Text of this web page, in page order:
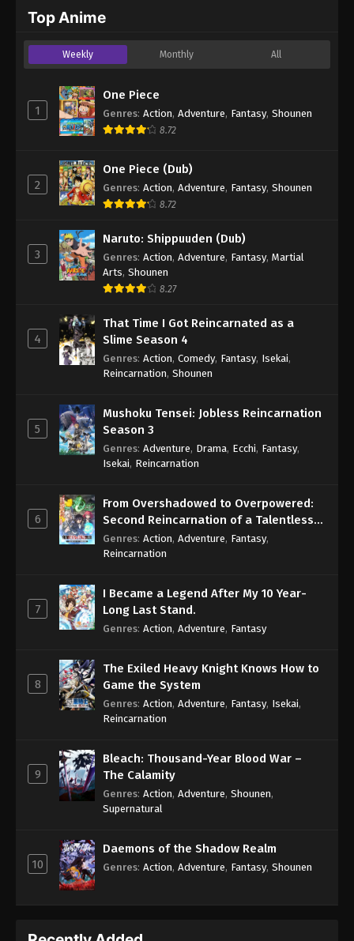
Eps 699 - One Piece Episode 699 - September 4,
One Piece Episode 700
Eps 700 - One Piece Episode 700 - September 4,
One Piece Episode 701
Eps 701 - One Piece Episode 701 - September 4,
One Piece Episode 702
Eps 702 - One Piece Episode 702 - September 4,
One Piece Episode 703
Eps 703 - One Piece Episode 703 - September 4,
2024
One Piece Episode 704
Eps 704 - One Piece Episode 704 - September 4,
2024
Eps 705 - One Piece Episode 705 - September 4,
Eps 706 - One Piece Episode 706 - September 4,
2024
Eps 707 - One Piece Episode 707 - September 4,
One Piece Episode 708
2024
One Piece Episode 709
Eps 709 - One Piece Episode 709 - September 4,
One Piece Episode 710
2024
Top Anime
Weekly Monthly All
1
One Piece
Genres: Action, Adventure, Fantasy, Shounen
8.72
2
One Piece (Dub)
Genres: Action, Adventure, Fantasy, Shounen
8.72
3
Naruto: Shippuuden (Dub)
Genres: Action, Adventure, Fantasy, Martial
Arts, Shounen
8.27
4
That Time I Got Reincarnated as a
Slime Season 4
Genres: Action, Comedy, Fantasy, Isekai,
Reincarnation, Shounen
5
Mushoku Tensei: Jobless Reincarnation
Season 3
Genres: Adventure, Drama, Ecchi, Fantasy,
Isekai, Reincarnation
6
From Overshadowed to Overpowered:
Second Reincarnation of a Talentless
Sage
Genres: Action, Adventure, Fantasy,
Reincarnation
7
I Became a Legend After My 10 Year-
Long Last Stand.
Genres: Action, Adventure, Fantasy
8
The Exiled Heavy Knight Knows How to
Game the System
Genres: Action, Adventure, Fantasy, Isekai,
Reincarnation
9
Bleach: Thousand-Year Blood War –
The Calamity
Genres: Action, Adventure, Shounen,
Supernatural
10
Daemons of the Shadow Realm
Genres: Action, Adventure, Fantasy, Shounen